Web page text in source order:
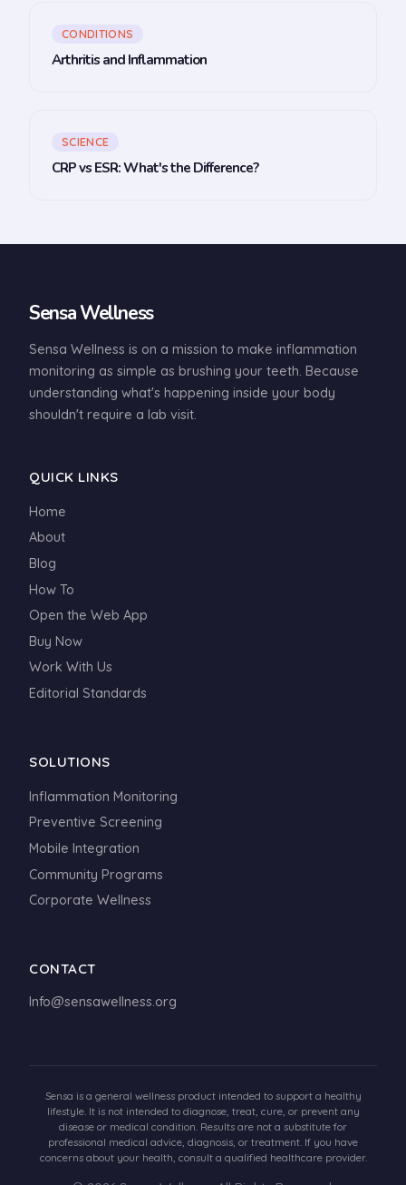
CONDITIONS
Arthritis and Inflammation
SCIENCE
CRP vs ESR: What's the Difference?
Sensa Wellness
Sensa Wellness is on a mission to make inflammation
monitoring as simple as brushing your teeth. Because
understanding what's happening inside your body
shouldn't require a lab visit.
QUICK LINKS
Home
About
Blog
How To
Open the Web App
Buy Now
Work With Us
Editorial Standards
SOLUTIONS
Inflammation Monitoring
Preventive Screening
Mobile Integration
Community Programs
Corporate Wellness
CONTACT
Info@sensawellness.org
Sensa is a general wellness product intended to support a healthy
lifestyle. It is not intended to diagnose, treat, cure, or prevent any
disease or medical condition. Results are not a substitute for
professional medical advice, diagnosis, or treatment. If you have
concerns about your health, consult a qualified healthcare provider.